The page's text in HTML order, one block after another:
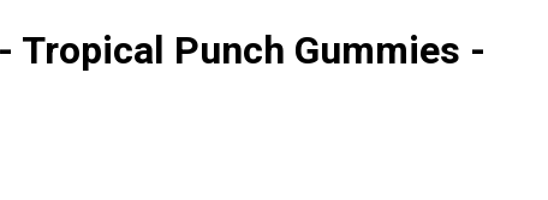
Tropical Punch Gummies -